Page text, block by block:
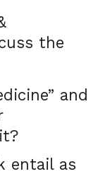
the
and
entail as